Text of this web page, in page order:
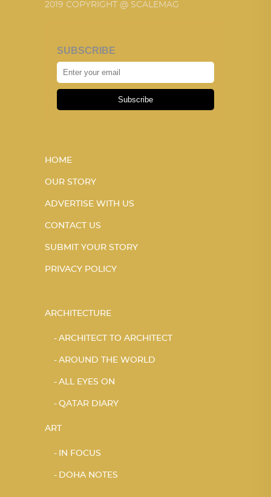
2019 COPYRIGHT @ SCALEMAG
SUBSCRIBE
Subscribe
HOME
OUR STORY
ADVERTISE WITH US
CONTACT US
SUBMIT YOUR STORY
PRIVACY POLICY
ARCHITECTURE
ARCHITECT TO ARCHITECT
AROUND THE WORLD
ALL EYES ON
QATAR DIARY
ART
IN FOCUS
DOHA NOTES